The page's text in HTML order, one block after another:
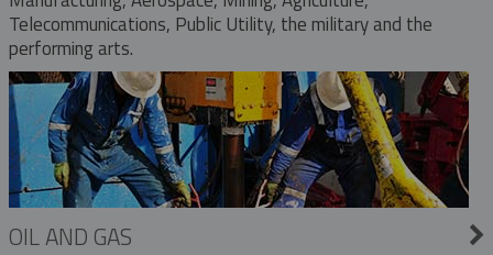
Telecommunications, Public Utility, the military and the
performing arts.
OIL AND GAS